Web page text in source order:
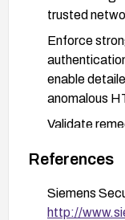
trusted
Enforce
enable
anomalous
Validate
the
References
Siemens
http://